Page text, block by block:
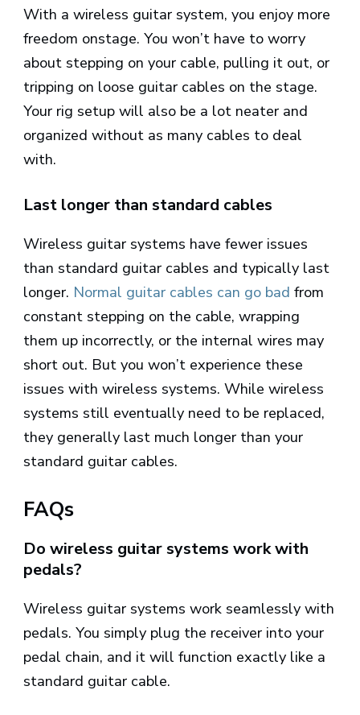
With a wireless guitar system, you enjoy more
freedom onstage. You won’t have to worry
about stepping on your cable, pulling it out, or
tripping on loose guitar cables on the stage.
Your rig setup will also be a lot neater and
organized without as many cables to deal
with.
Last longer than standard cables
Wireless guitar systems have fewer issues
than standard guitar cables and typically last
longer. Normal guitar cables can go bad from
constant stepping on the cable, wrapping
them up incorrectly, or the internal wires may
short out. But you won’t experience these
issues with wireless systems. While wireless
systems still eventually need to be replaced,
they generally last much longer than your
standard guitar cables.
FAQs
Do wireless guitar systems work with
pedals?
Wireless guitar systems work seamlessly with
pedals. You simply plug the receiver into your
pedal chain, and it will function exactly like a
standard guitar cable.